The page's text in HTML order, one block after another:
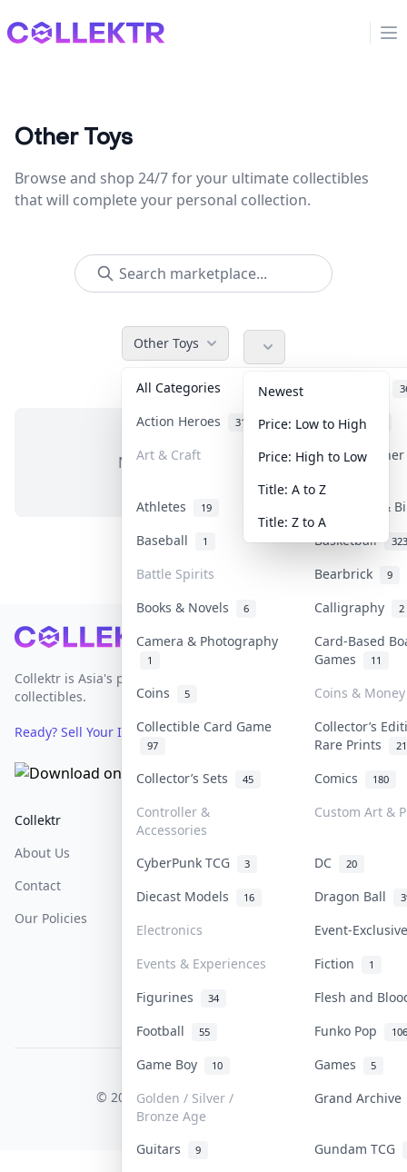
Collektr
Other Toys
Browse and shop 24/7 for your ultimate collectibles
that will complete your personal collection.
Other Toys
All Categories
Action Heroes 31 Anime
Art & Craft Art &
Athletes 19
Banknotes &
Baseball
1 Basketball 323
Battle Spirits Bearbrick 9
Books & Novels 6 Calligraphy 2
Camera & Photography
1
Card-Based
Games
11
Coins 5
Coins & Money
Collectible Card Game
97
Collector’s
Rare Prints
21
Collector’s Sets 45 Comics 180
Controller &
Accessories
Custom Art &
CyberPunk TCG 3 DC 20
Diecast Models 16 Dragon Ball
Electronics
Event-
Events & Experiences
Fiction 1
Figurines 34
Flesh and
Football
55 Funko Pop 106
Game Boy 10 Games 5
Golden / Silver /
Bronze Age
Grand
Guitars 9
Gundam TCG
Newest
Price: Low to High
Price: High to Low
Title: A to Z
Title: Z to A
No items in this category
Footer
Collektr is Asia's premier live bidding platform for
collectibles.
Ready? Sell Your Items on Collektr now→
Collektr
About Us
Contact
Our Policies
FAQ
Help & Support
COLLEKTR, INC.
© 2026 Collektr. All rights reserved.